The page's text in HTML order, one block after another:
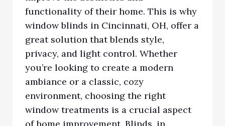
functionality of their home. This is why
window blinds in Cincinnati, OH, offer a
great solution that blends style,
privacy, and light control. Whether
you’re looking to create a modern
ambiance or a classic, cozy
environment, choosing the right
window treatments is a crucial aspect
of home improvement. Blinds, in